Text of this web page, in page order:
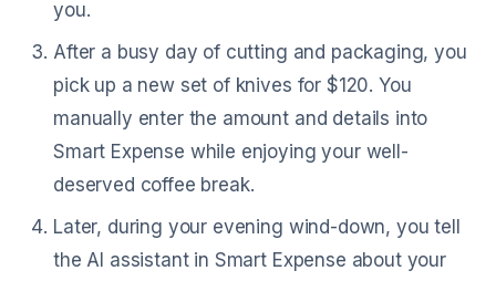
you.
After a busy day of cutting and packaging, you
pick up a new set of knives for $120. You
manually enter the amount and details into
Smart Expense while enjoying your well-
deserved coffee break.
Later, during your evening wind-down, you tell
the AI assistant in Smart Expense about your